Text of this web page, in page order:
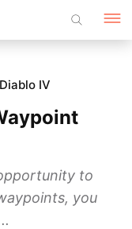
Diablo IV
to
you